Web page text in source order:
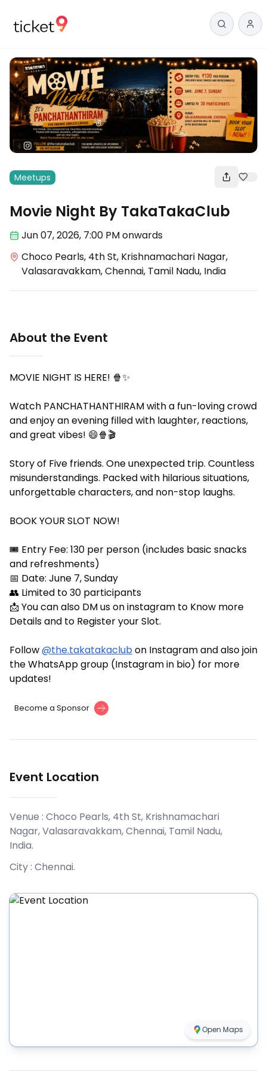
Meetups
Movie Night By TakaTakaClub
Jun 07,2026, 7:00 PMonwards
Choco Pearls, 4th St, Krishnamachari Nagar,
Valasaravakkam, Chennai, Tamil Nadu, India
About the Event
MOVIE NIGHT IS HERE! 🍿✨️
Watch PANCHATHANTHIRAM with a fun-loving crowd
and enjoy an evening filled with laughter, reactions,
and great vibes! 😄🍿🎬
Story of Five friends. One unexpected trip. Countless
misunderstandings. Packed with hilarious situations,
unforgettable characters, and non-stop laughs.
BOOK YOUR SLOT NOW!
🎟️ Entry Fee: ₹130 per person (includes basic snacks
and refreshments)
📅 Date: June 7, Sunday
👥 Limited to 30 participants
📩 You can also DM us on instagram to Know more
Details and to Register your Slot.
Follow@the.takatakaclubon Instagram and also join
the WhatsApp group (Instagram in bio) for more
updates!
Become a Sponsor
Event Location
Venue : Choco Pearls, 4th St, Krishnamachari
Nagar, Valasaravakkam, Chennai, Tamil Nadu,
India.
City : Chennai.
Open Maps